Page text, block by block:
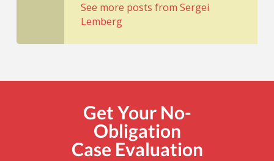
See more posts from Sergei
Lemberg
Get Your No-
Obligation
Case Evaluation